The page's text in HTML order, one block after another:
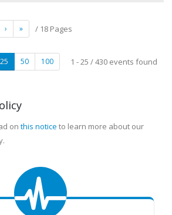
› » / 18 Pages
25 50 100 1 - 25 / 430 events found
on this notice to learn more about our